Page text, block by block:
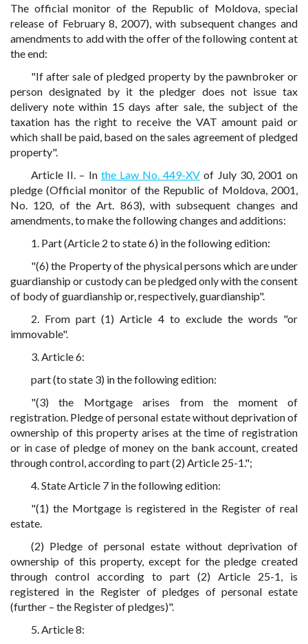
The official monitor of the Republic of Moldova, special
release of February 8, 2007), with subsequent changes and
amendments to add with the offer of the following content at
the end:
"If after sale of pledged property by the pawnbroker or
person designated by it the pledger does not issue tax
delivery note within 15 days after sale, the subject of the
taxation has the right to receive the VAT amount paid or
which shall be paid, based on the sales agreement of pledged
property".
Article II. – In the Law No. 449-XV of July 30, 2001 on
pledge (Official monitor of the Republic of Moldova, 2001,
No. 120, of the Art. 863), with subsequent changes and
amendments, to make the following changes and additions:
1. Part (Article 2 to state 6) in the following edition:
"(6) the Property of the physical persons which are under
guardianship or custody can be pledged only with the consent
of body of guardianship or, respectively, guardianship".
2. From part (1) Article 4 to exclude the words "or
immovable".
3. Article 6:
part (to state 3) in the following edition:
"(3) the Mortgage arises from the moment of
registration. Pledge of personal estate without deprivation of
ownership of this property arises at the time of registration
or in case of pledge of money on the bank account, created
through control, according to part (2) Article 25-1.";
4. State Article 7 in the following edition:
"(1) the Mortgage is registered in the Register of real
estate.
(2) Pledge of personal estate without deprivation of
ownership of this property, except for the pledge created
through control according to part (2) Article 25-1, is
registered in the Register of pledges of personal estate
(further – the Register of pledges)".
5. Article 8: